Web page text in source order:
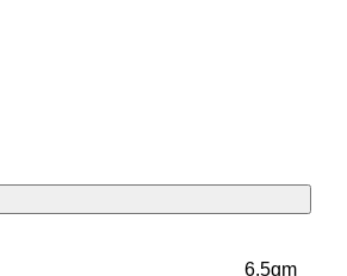
6.5gm